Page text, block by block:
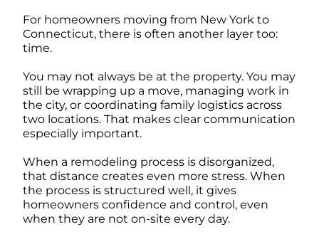
For homeowners moving from New York to
Connecticut, there is often another layer too:
time.
You may not always be at the property. You may
still be wrapping up a move, managing work in
the city, or coordinating family logistics across
two locations. That makes clear communication
especially important.
When a remodeling process is disorganized,
that distance creates even more stress. When
the process is structured well, it gives
homeowners confidence and control, even
when they are not on-site every day.